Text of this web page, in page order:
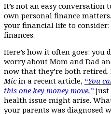
It’s not an easy conversation
own personal finance
your financial life to
finances.
Here’s how it often goes: you
worry about Mom and Dad
now that they’re both retired.
Micin a recent article, “You
this one key money move,” just
health issue might arise.
your parents was diagnosed